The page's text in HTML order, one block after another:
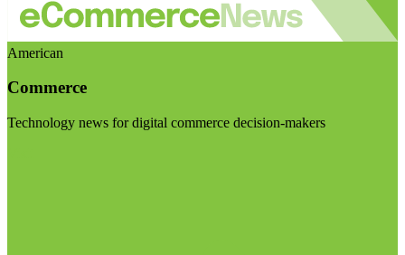
American
Commerce
Technology news for digital commerce decision-makers